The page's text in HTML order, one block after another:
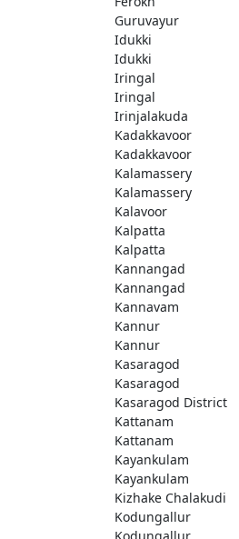
Guruvayur
Idukki
Idukki
Iringal
Iringal
Irinjalakuda
Kadakkavoor
Kadakkavoor
Kalamassery
Kalamassery
Kalavoor
Kalpatta
Kalpatta
Kannangad
Kannangad
Kannavam
Kannur
Kannur
Kasaragod
Kasaragod
Kasaragod District
Kattanam
Kattanam
Kayankulam
Kayankulam
Kizhake Chalakudi
Kodungallur
Kodungallur